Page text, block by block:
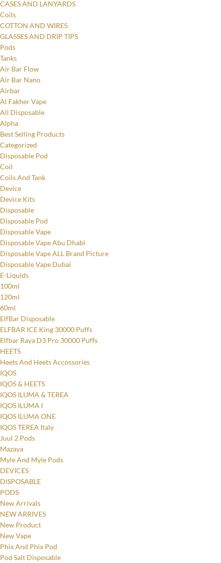
CASES AND LANYARDS
Coils
COTTON AND WIRES
GLASSES AND DRIP TIPS
Pods
Tanks
Air Bar Flow
Air Bar Nano
Airbar
Al Fakher Vape
All Disposable
Alpha
Best Selling Products
Categorized
Disposable Pod
Coil
Coils And Tank
Device
Device Kits
Disposable
Disposable Pod
Disposable Vape
Disposable Vape Abu Dhabi
Disposable Vape ALL Brand Picture
Disposable Vape Dubai
E-Liquids
100ml
120ml
60ml
ElfBar Disposable
ELFBAR ICE King 30000 Puffs
Elfbar Raya D3 Pro 30000 Puffs
HEETS
Heets And Heets Accossories
IQOS
IQOS & HEETS
IQOS ILUMA & TEREA
IQOS ILUMA I
IQOS ILUMA ONE
IQOS TEREA Italy
Juul 2 Pods
Mazaya
Myle And Myle Pods
DEVICES
DISPOSABLE
PODS
New Arrivals
NEW ARRIVES
New Product
New Vape
Phix And Phix Pod
Pod Salt Disposable